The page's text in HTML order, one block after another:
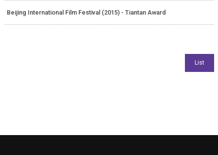
Beijing International Film Festival (2015) - Tiantan Award